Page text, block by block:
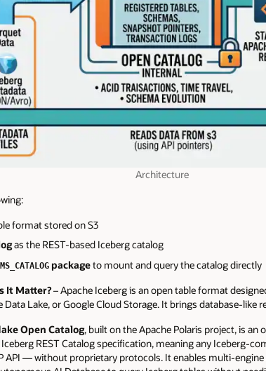
Architecture
format stored on S3
as the REST-based Iceberg catalog
packageto mount and query the catalog directly
It Matter?– Apache Iceberg is an open table format
Lake, or Google Cloud Storage. It brings database-like
Open Catalog, built on the Apache Polaris project, is
REST Catalog specification, meaning any Iceberg-
API — without proprietary protocols. It enables multi-